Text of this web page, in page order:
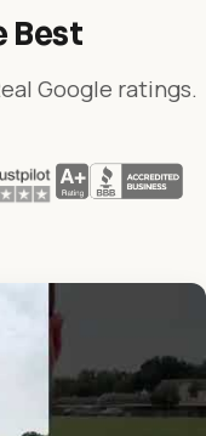
Best
Google ratings.